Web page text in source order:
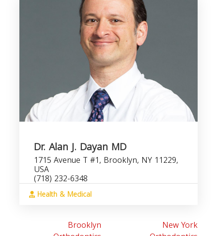
Dr. Alan J. Dayan MD
1715 Avenue T #1, Brooklyn, NY 11229,
USA
(718) 232-6348
Health & Medical
Brooklyn New York